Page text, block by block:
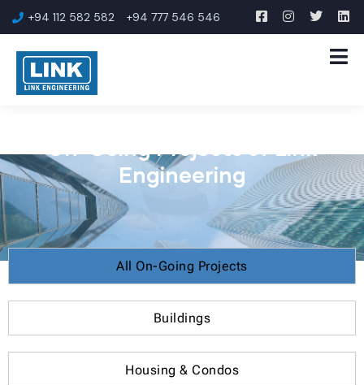
+94 112 582 582 +94 777 546 546
On-Going Projects of Link
Engineering
All On-Going Projects
Buildings
Housing & Condos